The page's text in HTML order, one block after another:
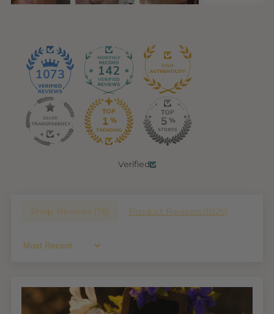
1073 142
Verified
Shop Reviews (76) Product Reviews (1029)
Sort By